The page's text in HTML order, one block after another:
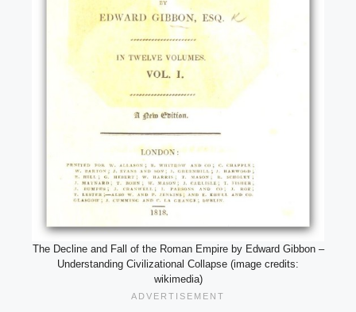
The Decline and Fall of the Roman Empire by Edward Gibbon –
Understanding Civilizational Collapse (image credits:
wikimedia)